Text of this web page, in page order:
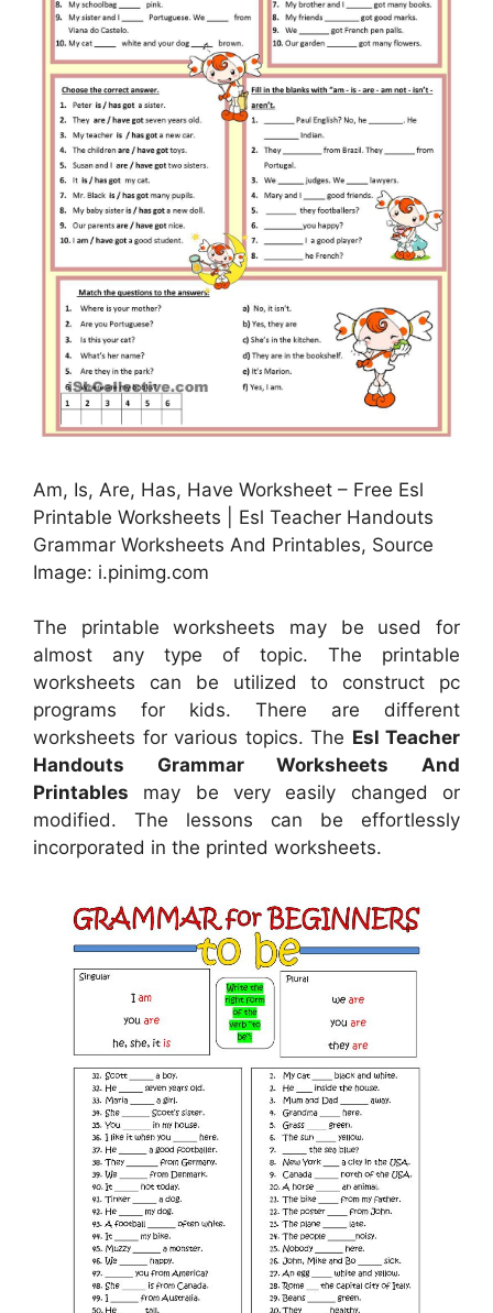
Am, Is, Are, Has, Have Worksheet – Free Esl
Printable Worksheets | Esl Teacher Handouts
Grammar Worksheets And Printables, Source
Image: i.pinimg.com
The printable worksheets may be used for
almost any type of topic. The printable
worksheets can be utilized to construct pc
programs for kids. There are different
worksheets for various topics. The Esl Teacher
Handouts Grammar Worksheets And
Printables may be very easily changed or
modified. The lessons can be effortlessly
incorporated in the printed worksheets.